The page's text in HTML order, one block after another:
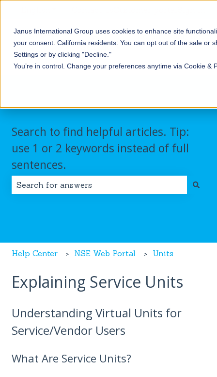
Janus International Group uses cookies to enhance site
your consent. California residents: You can opt out of the sale or
Settings or by clicking "Decline."
You’re in control. Change your preferences anytime via Cookie
Products
Show submenu for Products
Self-
Storage
Commercial/
Search to find helpful articles. Tip:
use 1 or 2 keywords instead of full
sentences.
Help Center NSE Web Portal Units
Explaining Service Units
Understanding Virtual Units for
Service/Vendor Users
What Are Service Units?